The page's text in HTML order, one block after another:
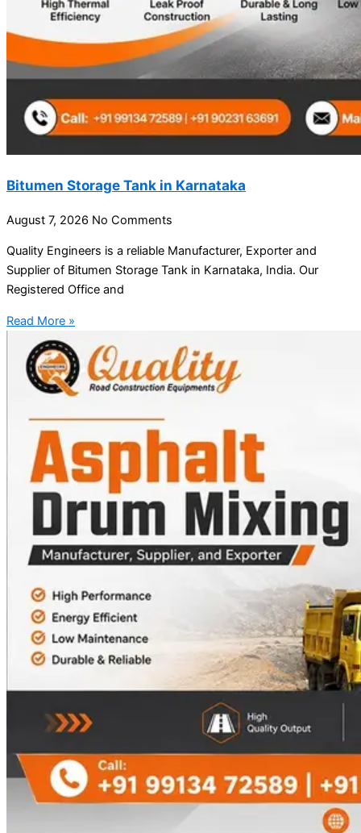
Bitumen Storage Tank in Karnataka
August 7, 2026 No Comments
Quality Engineers is a reliable Manufacturer, Exporter and
Supplier of Bitumen Storage Tank in Karnataka, India. Our
Registered Office and
Read More »